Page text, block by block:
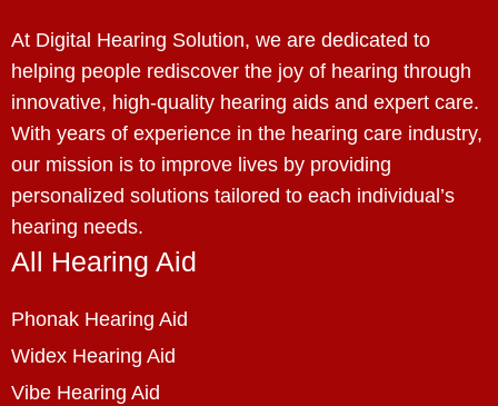
At Digital Hearing Solution, we are dedicated to
helping people rediscover the joy of hearing through
innovative, high-quality hearing aids and expert care.
With years of experience in the hearing care industry,
our mission is to improve lives by providing
personalized solutions tailored to each individual’s
hearing needs.
All Hearing Aid
Phonak Hearing Aid
Widex Hearing Aid
Vibe Hearing Aid